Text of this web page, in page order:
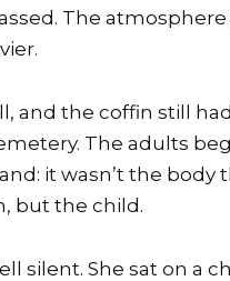
The
and the coffin still
The adults
it wasn’t the body
but the child.
silent. She sat on a